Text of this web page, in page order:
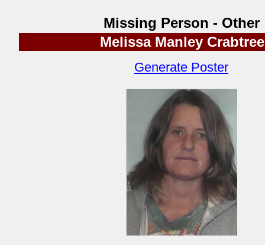
Missing Person - Other
Melissa Manley Crabtree
Generate Poster